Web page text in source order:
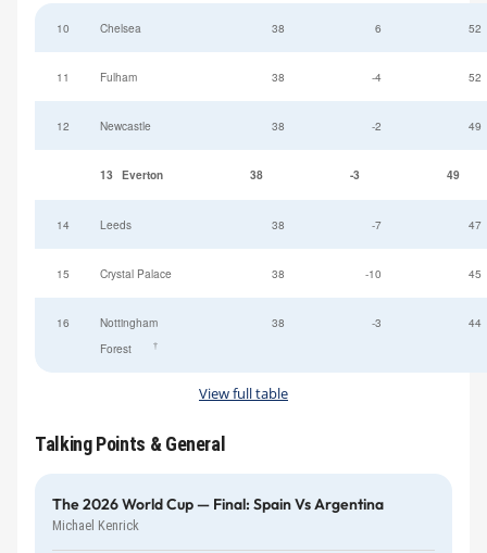
10 Chelsea 38 6 52
11 Fulham 38 -4 52
12 Newcastle 38 -2 49
13 Everton 38 -3 49
14 Leeds 38 -7 47
15 Crystal Palace 38 -10 45
16
Nottingham
Forest
†
38 -3 44
View full table
Talking Points & General
The 2026 World Cup — Final: Spain Vs Argentina
Michael Kenrick